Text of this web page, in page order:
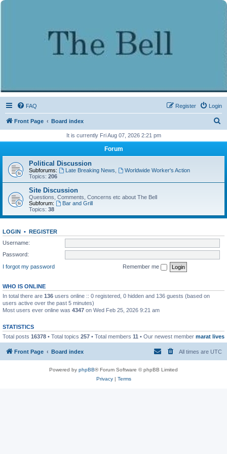
FAQ Login
Register
Front Page Board index
r
h
It is currently Fri Aug 07, 2026 2:21 pm
Forum
Political Discussion
Subforums: Late Breaking News
Worldwide Worker's Action
Topics: 206
Site Discussion
Questions, Comments, Concerns etc about The Bell
Subforum:
Bar and Grill
Topics: 38
LOGIN • REGISTER
Username:
Password:
I forgot my password
Remember me
WHO IS ONLINE
In total there are 136 users online :: 0 registered, 0 hidden and 136 guests (based on
users active over the past 5 minutes)
Most users ever online was 4347 on Wed Feb 25, 2026 9:21 am
STATISTICS
Total posts 16378 • Total topics 257 • Total members 11 • Our newest member marat lives
Front Page Board index All times are UTC
Powered by phpBB® Forum Software © phpBB Limited
Privacy| Terms